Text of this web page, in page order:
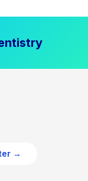
→